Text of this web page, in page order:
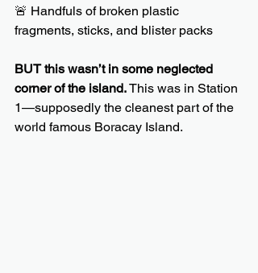
🚨 Handfuls of broken plastic
fragments, sticks, and blister packs
BUT this wasn’t in some neglected
corner of the island. This was in Station
1—supposedly the cleanest part of the
world famous Boracay Island.